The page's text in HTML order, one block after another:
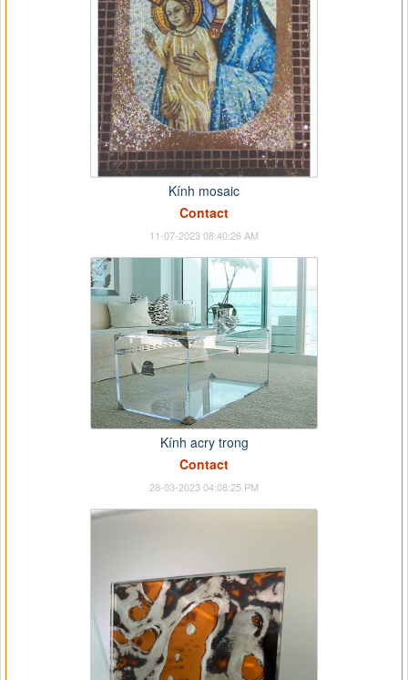
Kính mosaic
Contact
11-07-2023 08:40:26 AM
Kính acry trong
Contact
28-03-2023 04:08:25 PM